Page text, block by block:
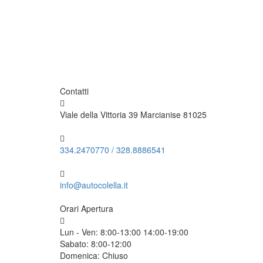
Contatti
Viale della Vittoria 39 Marcianise 81025
334.2470770 / 328.8886541
info@autocolella.it
Orari Apertura
Lun - Ven: 8:00-13:00 14:00-19:00
Sabato: 8:00-12:00
Domenica: Chiuso